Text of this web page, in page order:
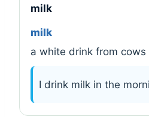
milk
milk
a white drink from cows
I drink milk in the